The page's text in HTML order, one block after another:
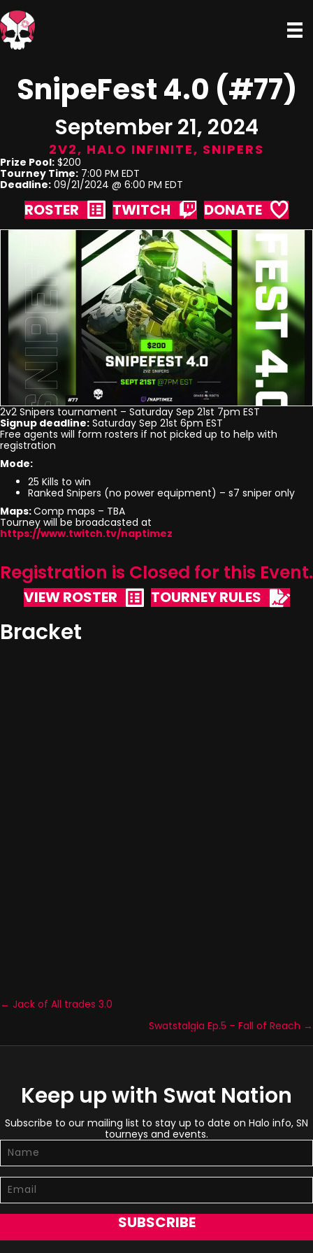
SnipeFest 4.0 (#77)
September 21, 2024
2V2, HALO INFINITE, SNIPERS
Prize Pool: $200
Tourney Time: 7:00 PM EDT
Deadline: 09/21/2024 @ 6:00 PM EDT
ROSTER TWITCH DONATE
2v2 Snipers tournament – Saturday Sep 21st 7pm EST
Signup deadline: Saturday Sep 21st 6pm EST
Free agents will form rosters if not picked up to help with
registration
Mode:
25 Kills to win
Ranked Snipers (no power equipment) – s7 sniper only
Maps:Comp maps – TBA
Tourney will be broadcasted at
https://www.twitch.tv/naptimez
Registration is Closed for this Event.
VIEW ROSTER TOURNEY RULES
Bracket
Posts
navigation
← Jack of All trades 3.0
Swatstalgia Ep.5 – Fall of Reach →
Keep up with Swat Nation
Subscribe to our mailing list to stay up to date on Halo info, SN
tourneys and events.
SUBSCRIBE